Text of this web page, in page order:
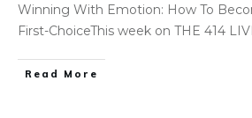
Winning With Emotion: How To
First-ChoiceThis week on THE 414
Read More